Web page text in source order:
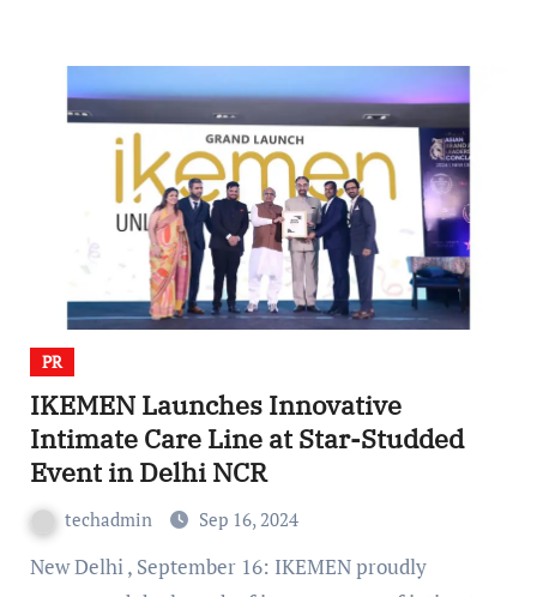
PR
IKEMEN Launches Innovative
Intimate Care Line at Star-Studded
Event in Delhi NCR
techadmin Sep 16, 2024
New Delhi , September 16: IKEMEN proudly